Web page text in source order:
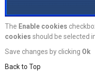
The Enable cookies
cookies should be selected
Save changes by clicking Ok
Back to Top